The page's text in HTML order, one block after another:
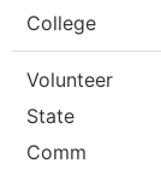
College
Volunteer
State
Comm